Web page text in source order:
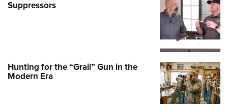
Suppressors
Hunting for the “Grail” Gun in the
Modern Era